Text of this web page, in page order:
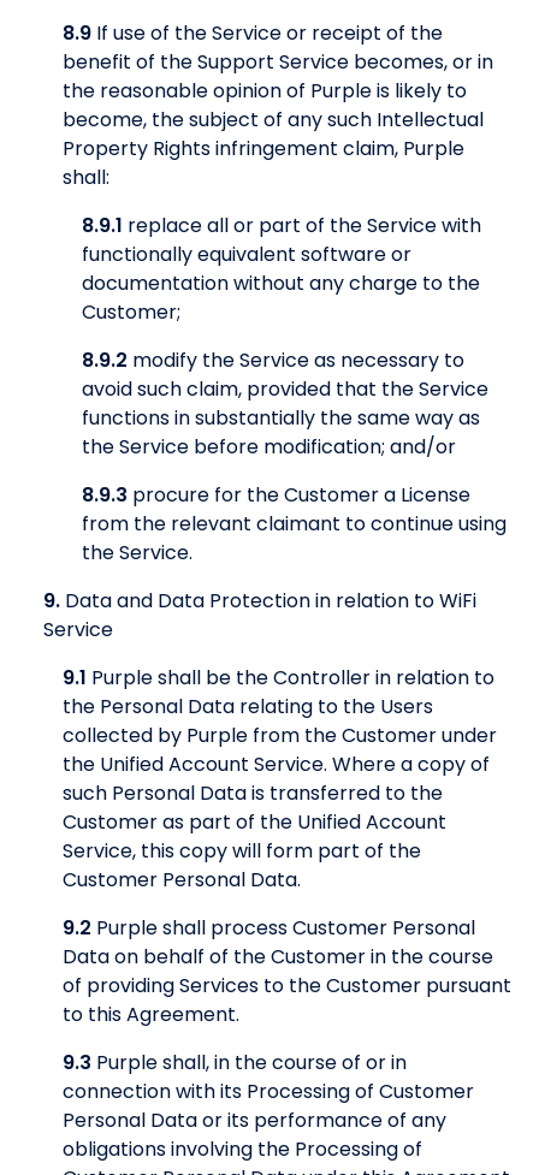
8.9 If use of the Service or receipt of the
benefit of the Support Service becomes, or in
the reasonable opinion of Purple is likely to
become, the subject of any such Intellectual
Property Rights infringement claim, Purple
shall:
8.9.1 replace all or part of the Service with
functionally equivalent software or
documentation without any charge to the
Customer;
8.9.2 modify the Service as necessary to
avoid such claim, provided that the Service
functions in substantially the same way as
the Service before modification; and/or
8.9.3 procure for the Customer a License
from the relevant claimant to continue using
the Service.
9. Data and Data Protection in relation to WiFi
Service
9.1 Purple shall be the Controller in relation to
the Personal Data relating to the Users
collected by Purple from the Customer under
the Unified Account Service. Where a copy of
such Personal Data is transferred to the
Customer as part of the Unified Account
Service, this copy will form part of the
Customer Personal Data.
9.2 Purple shall process Customer Personal
Data on behalf of the Customer in the course
of providing Services to the Customer pursuant
to this Agreement.
9.3 Purple shall, in the course of or in
connection with its Processing of Customer
Personal Data or its performance of any
obligations involving the Processing of